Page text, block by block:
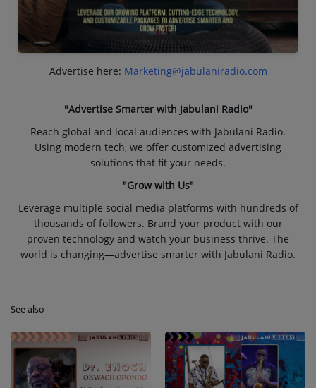
Advertise here: Marketing@jabulaniradio.com
"Advertise Smarter with Jabulani Radio"
Reach global and local audiences with Jabulani Radio.
Using modern tech, we offer customized advertising
solutions that fit your needs.
"Grow with Us"
Leverage multiple social media platforms with hundreds of
thousands of followers. Brand your product with our
proven technology and watch your business thrive. The
world is changing—advertise smarter with Jabulani Radio.
See also